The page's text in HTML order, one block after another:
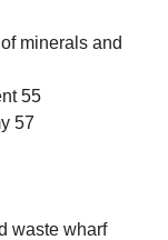
minerals and
55
57
waste wharf